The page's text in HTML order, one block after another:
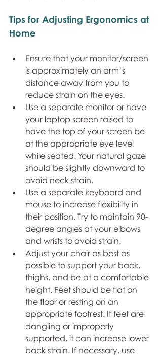
Tips for Adjusting Ergonomics at
Home
Ensure that your monitor/screen
is approximately an arm’s
distance away from you to
reduce strain on the eyes.
Use a separate monitor or have
your laptop screen raised to
have the top of your screen be
at the appropriate eye level
while seated. Your natural gaze
should be slightly downward to
avoid neck strain.
Use a separate keyboard and
mouse to increase flexibility in
their position. Try to maintain 90-
degree angles at your elbows
and wrists to avoid strain.
Adjust your chair as best as
possible to support your back,
thighs, and be at a comfortable
height. Feet should be flat on
the floor or resting on an
appropriate footrest. If feet are
dangling or improperly
supported, it can increase lower
back strain. If necessary, use